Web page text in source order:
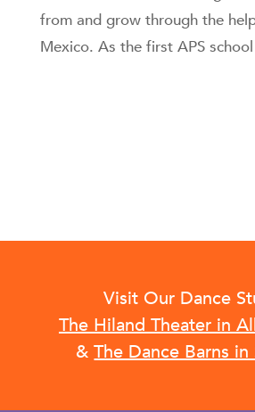
from and grow through the
Mexico. As the first APS
Visit Our Dance
The Hiland Theater in
& The Dance Barns in